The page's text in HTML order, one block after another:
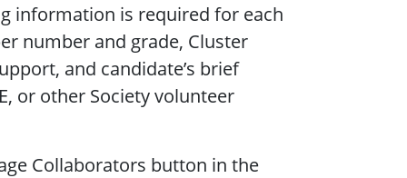
information is required for each
number and grade, Cluster
and candidate’s brief
or other Society volunteer
Collaborators button in the